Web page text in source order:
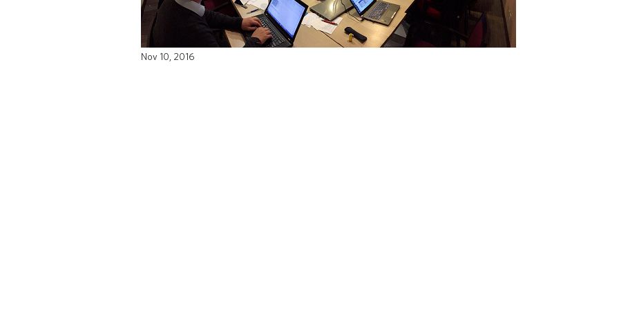
Nov 10, 2016